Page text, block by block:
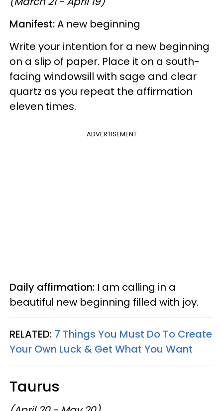
Manifest:A new beginning
Write your intention for a new beginning
on a slip of paper. Place it on a south-
facing windowsill with sage and clear
quartz as you repeat the affirmation
eleven times.
ADVERTISEMENT
Daily affirmation: I am calling in a
beautiful new beginning filled with joy.
RELATED: 7 Things You Must Do To Create
Your Own Luck & Get What You Want
Taurus